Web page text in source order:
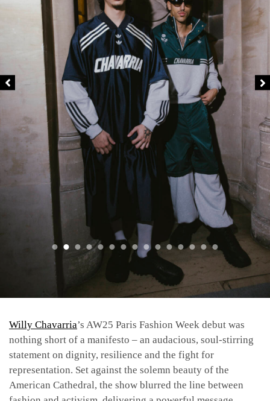
Willy Chavarria’s AW25 Paris Fashion Week debut was
nothing short of a manifesto – an audacious, soul-stirring
statement on dignity, resilience and the fight for
representation. Set against the solemn beauty of the
American Cathedral, the show blurred the line between